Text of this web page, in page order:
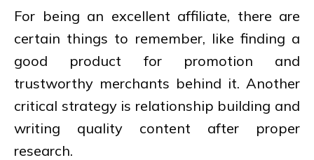
For being an excellent affiliate, there are
certain things to remember, like finding a
good product for promotion and
trustworthy merchants behind it. Another
critical strategy is relationship building and
writing quality content after proper
research.